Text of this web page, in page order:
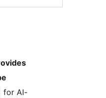
for AI-